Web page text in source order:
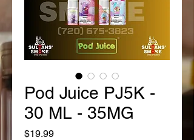
Pod Juice PJ5K -
30 ML - 35MG
$19.99Price